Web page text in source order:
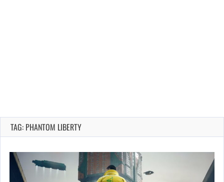
TAG: PHANTOM LIBERTY